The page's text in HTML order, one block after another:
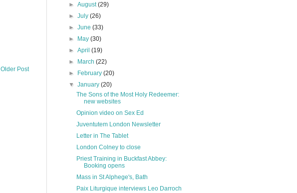
Older Post
►August(29)
►July(26)
►June(33)
►
May(30)
►April(19)
►
March(22)
►
February(20)
▼January(20)
The Sons of the Most Holy Redeemer:
new websites
Opinion video on Sex Ed
Juventutem London Newsletter
Letter in The Tablet
London Colney to close
Priest Training in Buckfast Abbey:
Booking opens
Mass in St Alphege's, Bath
Paix Liturgique interviews Leo Darroch